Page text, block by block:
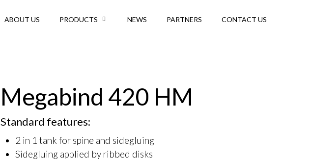
ABOUT US PRODUCTS NEWS PARTNERS CONTACT US
Megabind 420 HM
Standard features:
2 in 1 tank for spine and sidegluing
Sidegluing applied by ribbed disks